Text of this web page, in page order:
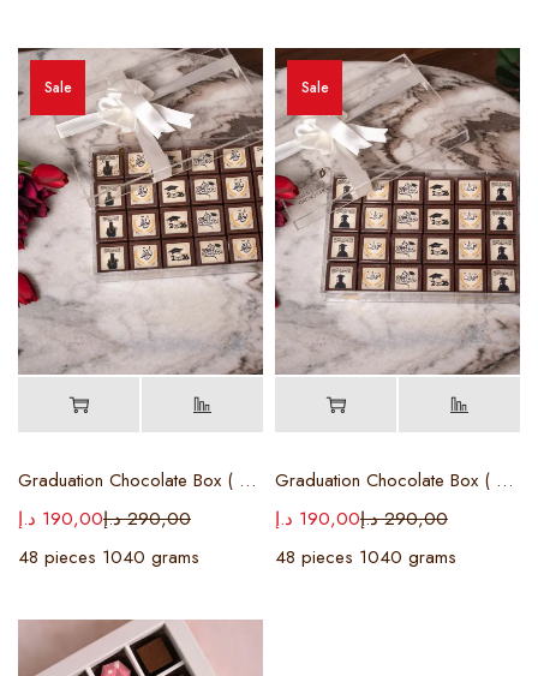
Sale
Graduation Chocolate Box ( Female )
290,00 د.إ190,00 د.إ
48 pieces 1040 grams
Sale
Graduation Chocolate Box ( Male )
290,00 د.إ190,00 د.إ
48 pieces 1040 grams